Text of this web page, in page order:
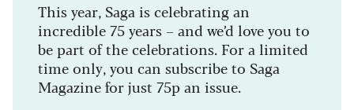
This year, Saga is celebrating an
incredible 75 years – and we’d love you to
be part of the celebrations. For a limited
time only, you can subscribe to Saga
Magazine for just 75p an issue.